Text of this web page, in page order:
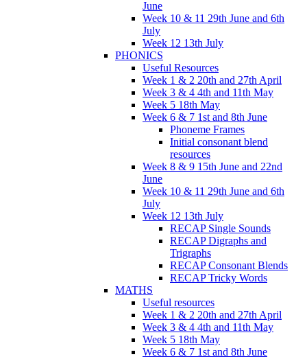
June
Week 10 & 11 29th June and 6th
July
Week 12 13th July
PHONICS
Useful Resources
Week 1 & 2 20th and 27th April
Week 3 & 4 4th and 11th May
Week 5 18th May
Week 6 & 7 1st and 8th June
Phoneme Frames
Initial consonant blend
resources
Week 8 & 9 15th June and 22nd
June
Week 10 & 11 29th June and 6th
July
Week 12 13th July
RECAP Single Sounds
RECAP Digraphs and
Trigraphs
RECAP Consonant Blends
RECAP Tricky Words
MATHS
Useful resources
Week 1 & 2 20th and 27th April
Week 3 & 4 4th and 11th May
Week 5 18th May
Week 6 & 7 1st and 8th June